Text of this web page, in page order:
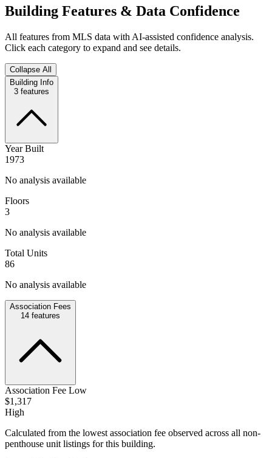
Building Features & Data Confidence
All features from MLS data with AI-assisted confidence analysis.
Click each category to expand and see details.
Collapse All
Building Info
3 features
Year Built
1973
No analysis available
Floors
3
No analysis available
Total Units
86
No analysis available
Association Fees
14 features
Association Fee Low
$1,317
High
Calculated from the lowest association fee observed across all non-
penthouse unit listings for this building.